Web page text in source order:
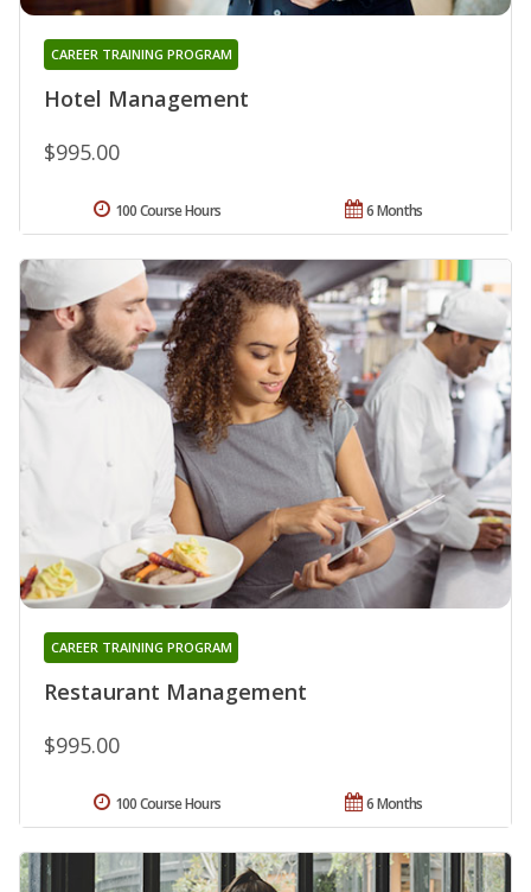
Hotel Management
CAREER TRAINING PROGRAM
$995.00
6 Months
100 Course Hours
Restaurant Management
CAREER TRAINING PROGRAM
$995.00
6 Months
100 Course Hours